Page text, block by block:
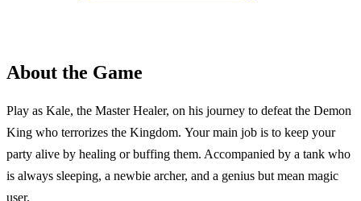
About the Game
Play as Kale, the Master Healer, on his journey to defeat the Demon
King who terrorizes the Kingdom. Your main job is to keep your
party alive by healing or buffing them. Accompanied by a tank who
is always sleeping, a newbie archer, and a genius but mean magic
user.